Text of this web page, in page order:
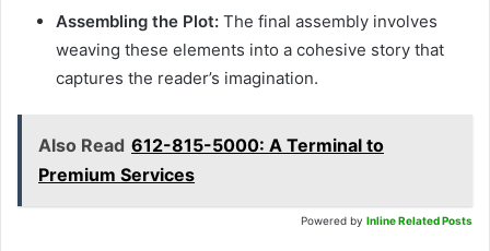
Assembling the Plot: The final assembly involves
weaving these elements into a cohesive story that
captures the reader’s imagination.
Also Read 612-815-5000: A Terminal to
Premium Services
Powered by Inline Related Posts